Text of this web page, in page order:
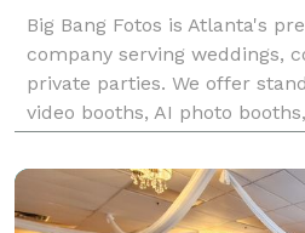
Big Bang Fotos is Atlanta's
company serving weddings,
private parties. We offer
video booths, AI photo
Georgia, Alabama, and South